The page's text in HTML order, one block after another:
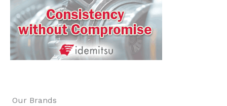
Our Brands